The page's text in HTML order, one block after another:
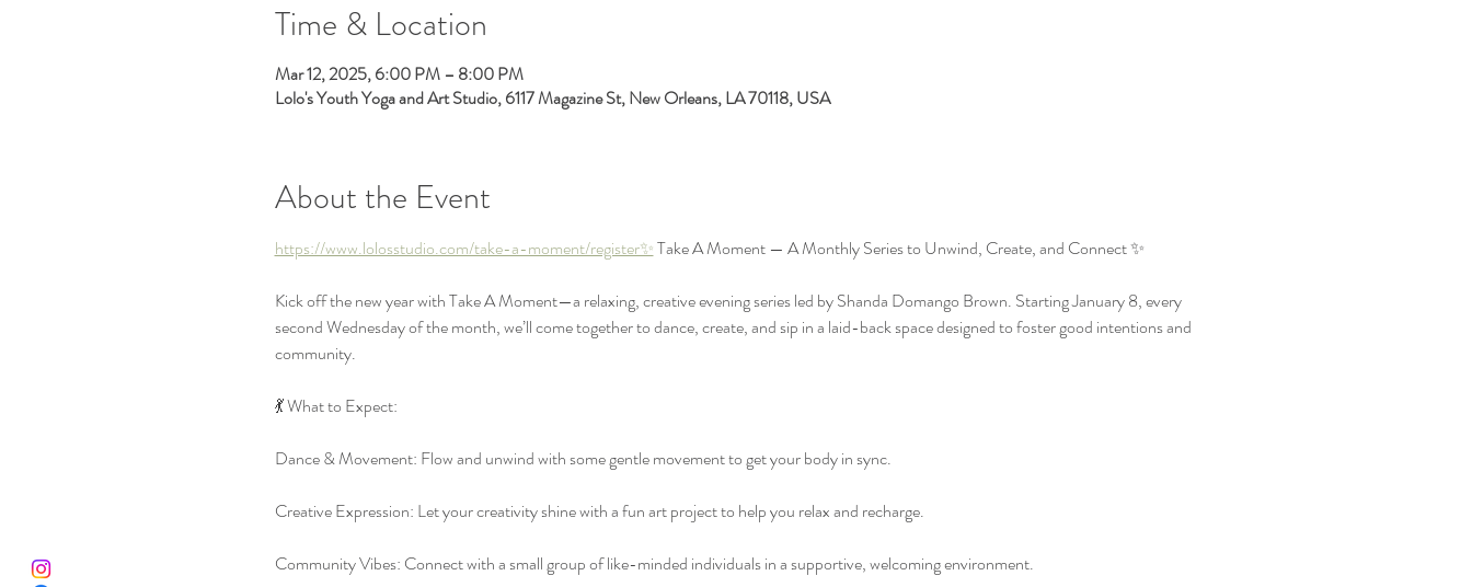
Time & Location
Mar 12, 2025, 6:00 PM – 8:00 PM
Lolo's Youth Yoga and Art Studio, 6117 Magazine St, New Orleans, LA 70118, USA
About the Event
https://www.lolosstudio.com/take-a-moment/register✨ Take A Moment — A Monthly Series to Unwind, Create, and Connect ✨
Kick off the new year with Take A Moment—a relaxing, creative evening series led by Shanda Domango Brown. Starting January 8, every
second Wednesday of the month, we’ll come together to dance, create, and sip in a laid-back space designed to foster good intentions and
community.
💃 What to Expect:
Dance & Movement: Flow and unwind with some gentle movement to get your body in sync.
Creative Expression: Let your creativity shine with a fun art project to help you relax and recharge.
Community Vibes: Connect with a small group of like-minded individuals in a supportive, welcoming environment.